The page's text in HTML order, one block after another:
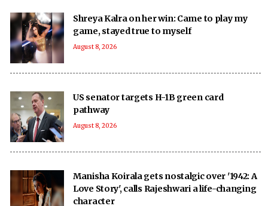
Shreya Kalra on her win: Came to play my
game, stayed true to myself
August 8, 2026
US senator targets H-1B green card
pathway
August 8, 2026
Manisha Koirala gets nostalgic over '1942: A
Love Story', calls Rajeshwari a life-changing
character